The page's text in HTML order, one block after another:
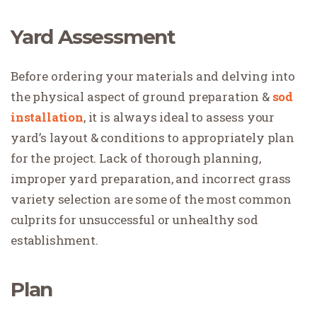
Yard Assessment
Before ordering your materials and delving into
the physical aspect of ground preparation & sod
installation, it is always ideal to assess your
yard’s layout & conditions to appropriately plan
for the project. Lack of thorough planning,
improper yard preparation, and incorrect grass
variety selection are some of the most common
culprits for unsuccessful or unhealthy sod
establishment.
Plan